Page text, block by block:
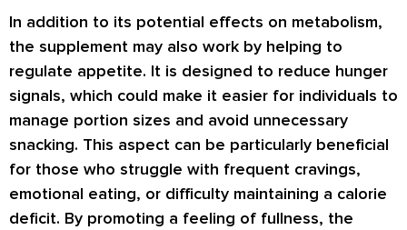
In addition to its potential effects on metabolism,
the supplement may also work by helping to
regulate appetite. It is designed to reduce hunger
signals, which could make it easier for individuals to
manage portion sizes and avoid unnecessary
snacking. This aspect can be particularly beneficial
for those who struggle with frequent cravings,
emotional eating, or difficulty maintaining a calorie
deficit. By promoting a feeling of fullness, the